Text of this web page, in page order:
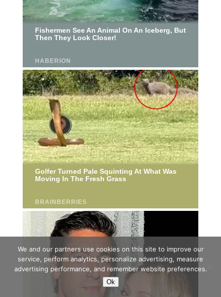
We and our partners use cookies on this site to improve our
service, perform analytics, personalize advertising, measure
advertising performance, and remember website preferences.
Ok